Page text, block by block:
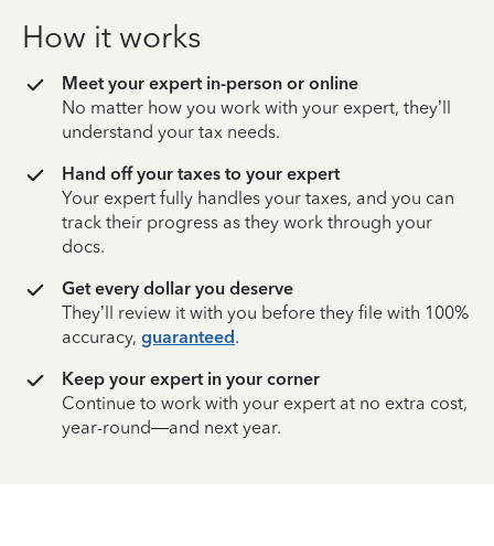
How it works
Meet your expert in-person or online
No matter how you work with your expert, they’ll
understand your tax needs.
Hand off your taxes to your expert
Your expert fully handles your taxes, and you can
track their progress as they work through your
docs.
Get every dollar you deserve
They’ll review it with you before they file with 100%
accuracy, guaranteed.
Keep your expert in your corner
Continue to work with your expert at no extra cost,
year-round—and next year.